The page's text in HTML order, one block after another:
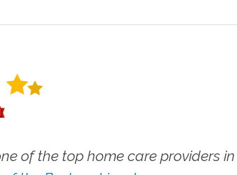
of the top home care providers in